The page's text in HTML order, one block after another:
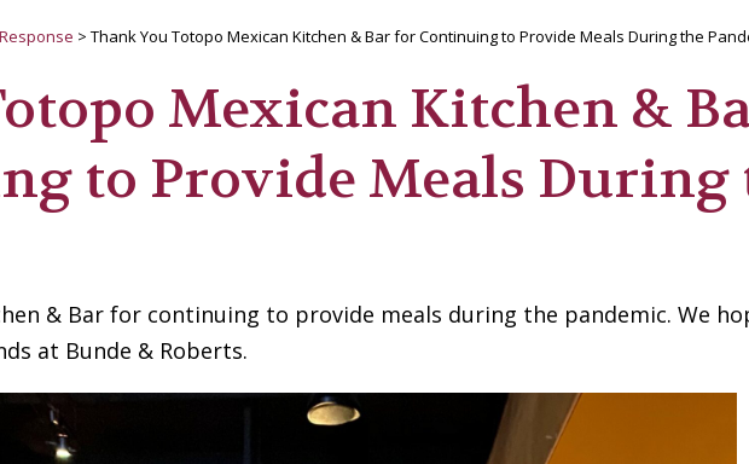
> Thank You Totopo Mexican Kitchen & Bar for Continuing to Provide Meals During the
Mexican Kitchen &
to Provide Meals During
& Bar for continuing to provide meals during the pandemic. We
at Bunde & Roberts.